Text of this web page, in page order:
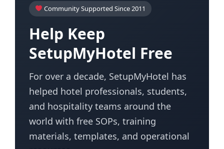
Community Supported Since 2011
Help Keep
SetupMyHotel Free
For over a decade, SetupMyHotel has
helped hotel professionals, students,
and hospitality teams around the
world with free SOPs, training
materials, templates, and operational